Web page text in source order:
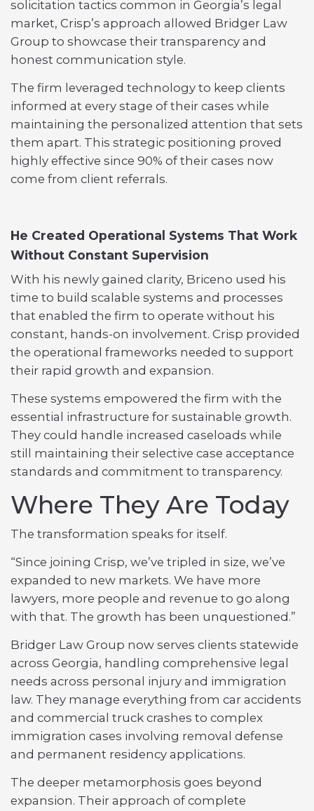
solicitation tactics common in Georgia’s legal
market, Crisp’s approach allowed Bridger Law
Group to showcase their transparency and
honest communication style.
The firm leveraged technology to keep clients
informed at every stage of their cases while
maintaining the personalized attention that sets
them apart. This strategic positioning proved
highly effective since 90% of their cases now
come from client referrals.
He Created Operational Systems That Work
Without Constant Supervision
With his newly gained clarity, Briceno used his
time to build scalable systems and processes
that enabled the firm to operate without his
constant, hands-on involvement. Crisp provided
the operational frameworks needed to support
their rapid growth and expansion.
These systems empowered the firm with the
essential infrastructure for sustainable growth.
They could handle increased caseloads while
still maintaining their selective case acceptance
standards and commitment to transparency.
Where They Are Today
The transformation speaks for itself.
“Since joining Crisp, we’ve tripled in size, we’ve
expanded to new markets. We have more
lawyers, more people and revenue to go along
with that. The growth has been unquestioned.”
Bridger Law Group now serves clients statewide
across Georgia, handling comprehensive legal
needs across personal injury and immigration
law. They manage everything from car accidents
and commercial truck crashes to complex
immigration cases involving removal defense
and permanent residency applications.
The deeper metamorphosis goes beyond
expansion. Their approach of complete